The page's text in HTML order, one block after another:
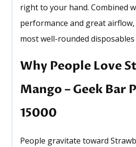
right to your hand. Combined
performance and great airflow,
most well-rounded
Why People Love
Mango – Geek Bar
15000
People gravitate toward